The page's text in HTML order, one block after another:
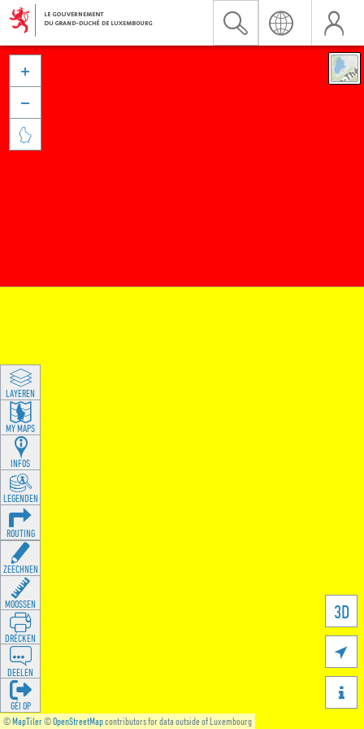
©MapTiler©OpenStreetMapcontributors for data outside of Luxembourg
3D





LAYEREN
MY MAPS
INFOS
LEGENDEN
ROUTING
ZEECHNEN
MOOSSEN
DRÉCKEN
DEELEN
GÉI OP